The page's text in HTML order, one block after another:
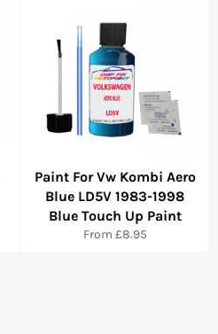
Paint For Vw Kombi Aero
Blue LD5V 1983-1998
Blue Touch Up Paint
From £8.95